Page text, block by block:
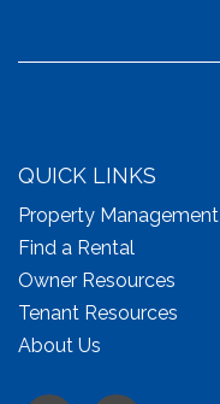
QUICK LINKS
Property Management
Find a Rental
Owner Resources
Tenant Resources
About Us